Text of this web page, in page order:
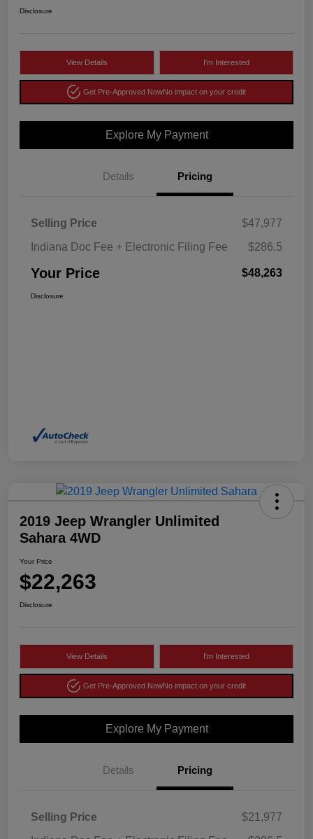
Disclosure
View Details I'm Interested
Get Pre-Approved NowNo impact on your credit
Explore My Payment
Details Pricing
Selling Price
$47,977
Indiana Doc Fee + Electronic Filing Fee
$286.5
Your Price $48,263
Disclosure
2019 Jeep Wrangler Unlimited
Sahara 4WD
Your Price
$22,263
Disclosure
View Details I'm Interested
Get Pre-Approved NowNo impact on your credit
Explore My Payment
Details Pricing
Selling Price
$21,977